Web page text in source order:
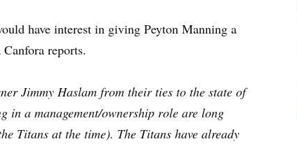
have interest in giving Peyton Manning a
reports.
Jimmy Haslam from their ties to the state of
in a management/ownership role are long
Titans at the time). The Titans have already